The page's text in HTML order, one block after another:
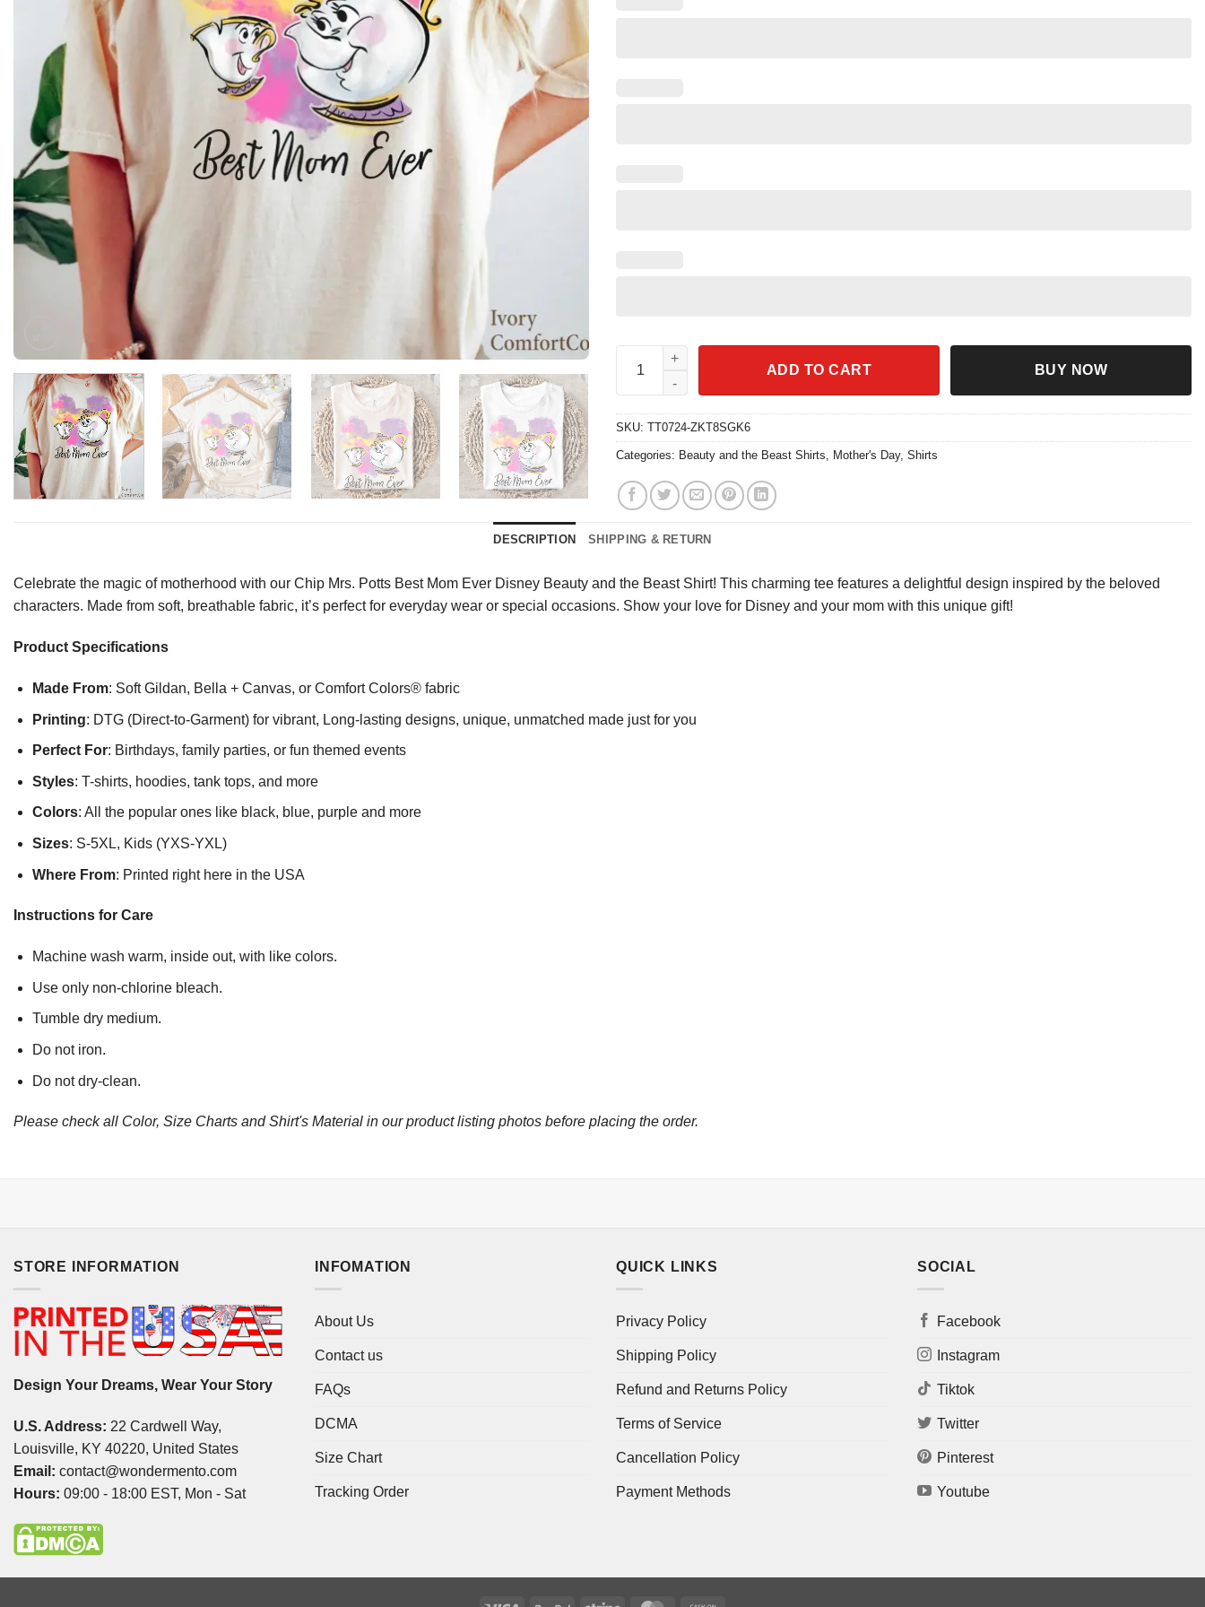
Chip Mrs. Potts Best Mom Ever Disney Beauty and the Beast Shirt quantity
ADD TO CART BUY NOW
SKU: TT0724-ZKT8SGK6
Categories: Beauty and the Beast Shirts, Mother's Day, Shirts
DESCRIPTION SHIPPING & RETURN
Celebrate the magic of motherhood with our Chip Mrs. Potts Best Mom Ever Disney Beauty and the Beast Shirt! This charming tee features a delightful design inspired by the beloved
characters. Made from soft, breathable fabric, it’s perfect for everyday wear or special occasions. Show your love for Disney and your mom with this unique gift!
Product Specifications
Made From: Soft Gildan, Bella + Canvas, or Comfort Colors® fabric
Printing: DTG (Direct-to-Garment) for vibrant, Long-lasting designs, unique, unmatched made just for you
Perfect For: Birthdays, family parties, or fun themed events
Styles: T-shirts, hoodies, tank tops, and more
Colors: All the popular ones like black, blue, purple and more
Sizes: S-5XL, Kids (YXS-YXL)
Where From: Printed right here in the USA
Instructions for Care
Machine wash warm, inside out, with like colors.
Use only non-chlorine bleach.
Tumble dry medium.
Do not iron.
Do not dry-clean.
Please check all Color, Size Charts and Shirt's Material in our product listing photos before placing the order.
STORE INFORMATION
Design Your Dreams, Wear Your Story
U.S. Address: 22 Cardwell Way,
Louisville, KY 40220, United States
Email: contact@wondermento.com
Hours: 09:00 - 18:00 EST, Mon - Sat
INFOMATION
About Us
Contact us
FAQs
DCMA
Size Chart
Tracking Order
QUICK LINKS
Privacy Policy
Shipping Policy
Refund and Returns Policy
Terms of Service
Cancellation Policy
Payment Methods
SOCIAL
Facebook
Instagram
Tiktok
Twitter
Pinterest
Youtube